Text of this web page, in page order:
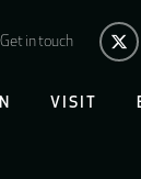
Get in touch
VISIT